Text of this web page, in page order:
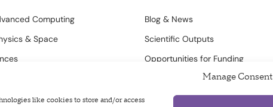
Manage Consent
like cookies to store and/or access
Computing
& Space
Systems
Blog & News
Scientific Outputs
Opportunities for Funding